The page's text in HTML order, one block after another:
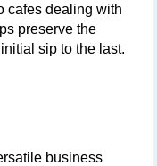
cafes dealing with
preserve the
sip to the last.
business